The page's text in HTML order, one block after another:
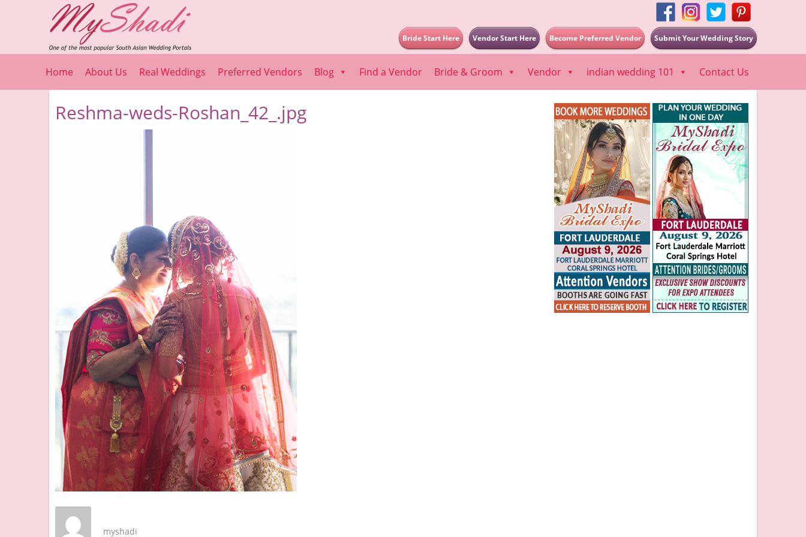
Submit Your Wedding Story
Become Preferred Vendor
Vendor Start Here
Bride Start Here
Home About Us Real Weddings Preferred Vendors Blog Find a Vendor Bride & Groom Vendor indian wedding 101 Contact Us
Reshma-weds-Roshan_42_.jpg
myshadi